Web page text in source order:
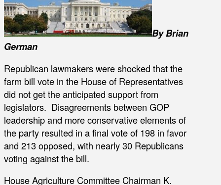
By Brian
German
Republican lawmakers were shocked that the
farm bill vote in the House of Representatives
did not get the anticipated support from
legislators. Disagreements between GOP
leadership and more conservative elements of
the party resulted in a final vote of 198 in favor
and 213 opposed, with nearly 30 Republicans
voting against the bill.
House Agriculture Committee Chairman K.